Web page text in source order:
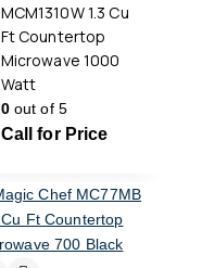
MCM1310W 1.3 Cu
Ft Countertop
Microwave 1000
Watt
0out of 5
Call for Price